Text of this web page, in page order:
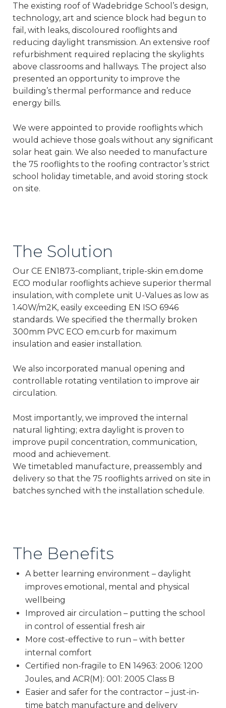
The existing roof of Wadebridge School’s design,
technology, art and science block had begun to
fail, with leaks, discoloured rooflights and
reducing daylight transmission. An extensive roof
refurbishment required replacing the skylights
above classrooms and hallways. The project also
presented an opportunity to improve the
building’s thermal performance and reduce
energy bills.
We were appointed to provide rooflights which
would achieve those goals without any significant
solar heat gain. We also needed to manufacture
the 75 rooflights to the roofing contractor’s strict
school holiday timetable, and avoid storing stock
on site.
The Solution
Our CE EN1873-compliant, triple-skin em.dome
ECO modular rooflights achieve superior thermal
insulation, with complete unit U-Values as low as
1.40W/m2K, easily exceeding EN ISO 6946
standards. We specified the thermally broken
300mm PVC ECO em.curb for maximum
insulation and easier installation.
We also incorporated manual opening and
controllable rotating ventilation to improve air
circulation.
Most importantly, we improved the internal
natural lighting; extra daylight is proven to
improve pupil concentration, communication,
mood and achievement.
We timetabled manufacture, preassembly and
delivery so that the 75 rooflights arrived on site in
batches synched with the installation schedule.
The Benefits
A better learning environment – daylight
improves emotional, mental and physical
wellbeing
Improved air circulation – putting the school
in control of essential fresh air
More cost-effective to run – with better
internal comfort
Certified non-fragile to EN 14963: 2006: 1200
Joules, and ACR(M): 001: 2005 Class B
Easier and safer for the contractor – just-in-
time batch manufacture and delivery